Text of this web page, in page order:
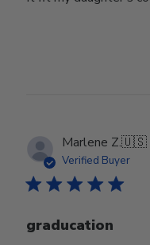
Marlene Z.🇺🇸
Verified Buyer
graducation